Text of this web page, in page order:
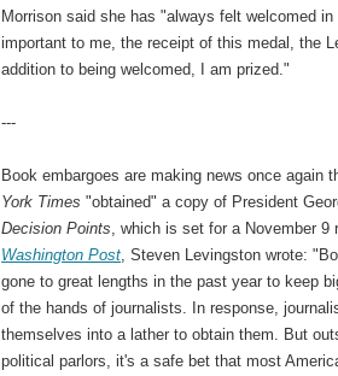
Morrison said she has "always felt welcomed
important to me, the receipt of this medal, the
addition to being welcomed, I am prized."
---
Book embargoes are making news once again
York Times "obtained" a copy of President
Decision Points , which is set for a November 9
Washington Post , Steven Levingston wrote:
gone to great lengths in the past year to keep
of the hands of journalists. In response,
themselves into a lather to obtain them. But
political parlors, it's a safe bet that most